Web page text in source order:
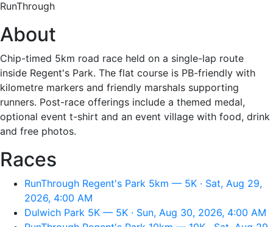
RunThrough
About
Chip-timed 5km road race held on a single-lap route
inside Regent's Park. The flat course is PB-friendly with
kilometre markers and friendly marshals supporting
runners. Post-race offerings include a themed medal,
optional event t-shirt and an event village with food, drink
and free photos.
Races
RunThrough Regent's Park 5km — 5K · Sat, Aug 29,
2026, 4:00 AM
Dulwich Park 5K — 5K · Sun, Aug 30, 2026, 4:00 AM